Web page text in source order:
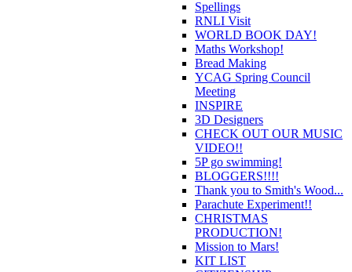
Spellings
RNLI Visit
WORLD BOOK DAY!
Maths Workshop!
Bread Making
YCAG Spring Council
Meeting
INSPIRE
3D Designers
CHECK OUT OUR MUSIC
VIDEO!!
5P go swimming!
BLOGGERS!!!!
Thank you to Smith's Wood...
Parachute Experiment!!
CHRISTMAS
PRODUCTION!
Mission to Mars!
KIT LIST